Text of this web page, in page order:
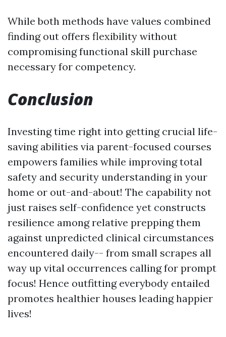
While both methods have values combined
finding out offers flexibility without
compromising functional skill purchase
necessary for competency.
Conclusion
Investing time right into getting crucial life-
saving abilities via parent-focused courses
empowers families while improving total
safety and security understanding in your
home or out-and-about! The capability not
just raises self-confidence yet constructs
resilience among relative prepping them
against unpredicted clinical circumstances
encountered daily-- from small scrapes all
way up vital occurrences calling for prompt
focus! Hence outfitting everybody entailed
promotes healthier houses leading happier
lives!